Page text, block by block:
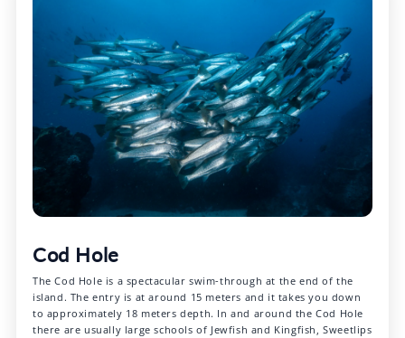
Cod Hole
The Cod Hole is a spectacular swim-through at the end of the
island. The entry is at around 15 meters and it takes you down
to approximately 18 meters depth. In and around the Cod Hole
there are usually large schools of Jewfish and Kingfish, Sweetlips